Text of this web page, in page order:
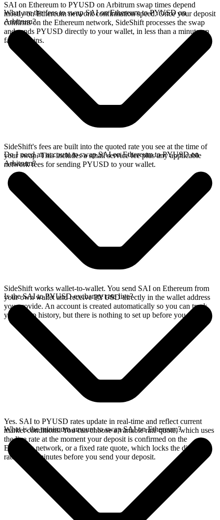
SAI on Ethereum to PYUSD on Arbitrum swap times depend
mostly on Ethereum network confirmation speed. Once your deposit
confirms on the Ethereum network, SideShift processes the swap
and sends PYUSD directly to your wallet, in less than a minute on
faster chains.
What are the fees to swap SAI on Ethereum to PYUSD on
Arbitrum?
SideShift's fees are built into the quoted rate you see at the time of
your swap. This includes a small service fee plus any applicable
network fees for sending PYUSD to your wallet.
Do I need an account to swap SAI on Ethereum to PYUSD on
Arbitrum?
SideShift works wallet-to-wallet. You send SAI on Ethereum from
your own wallet and receive PYUSD directly in the wallet address
you provide. An account is created automatically so you can track
your swap history, but there is nothing to set up before you swap.
Is the SAI to PYUSD exchange rate live?
Yes. SAI to PYUSD rates update in real-time and reflect current
market conditions. You can choose a variable rate quote, which uses
the live rate at the moment your deposit is confirmed on the
Ethereum network, or a fixed rate quote, which locks the displayed
rate for 15 minutes before you send your deposit.
What is the minimum amount to swap SAI on Ethereum?